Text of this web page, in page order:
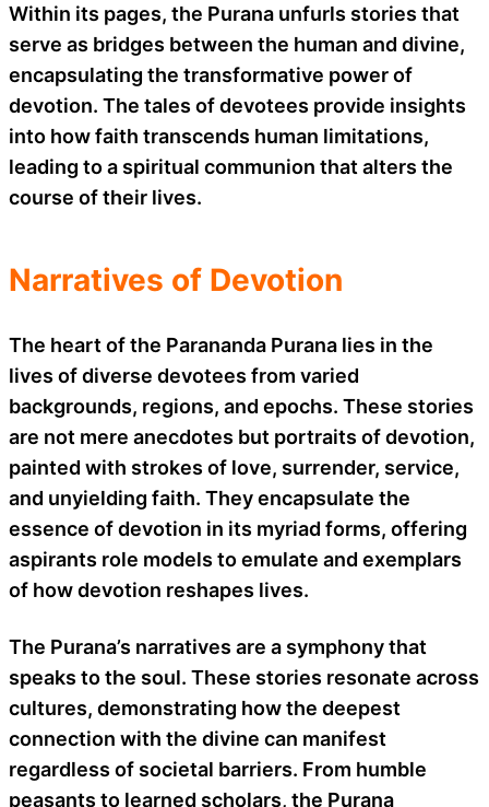
Within its pages, the Purana unfurls stories that
serve as bridges between the human and divine,
encapsulating the transformative power of
devotion. The tales of devotees provide insights
into how faith transcends human limitations,
leading to a spiritual communion that alters the
course of their lives.
Narratives of Devotion
The heart of the Parananda Purana lies in the
lives of diverse devotees from varied
backgrounds, regions, and epochs. These stories
are not mere anecdotes but portraits of devotion,
painted with strokes of love, surrender, service,
and unyielding faith. They encapsulate the
essence of devotion in its myriad forms, offering
aspirants role models to emulate and exemplars
of how devotion reshapes lives.
The Purana’s narratives are a symphony that
speaks to the soul. These stories resonate across
cultures, demonstrating how the deepest
connection with the divine can manifest
regardless of societal barriers. From humble
peasants to learned scholars, the Purana